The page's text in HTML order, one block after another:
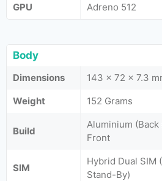
GPU
Adreno 512
Body
Dimensions
143 x 72 x 7.3
Weight
152 Grams
Build
Aluminium (Back
Front
SIM
Hybrid Dual SIM
Stand-By)